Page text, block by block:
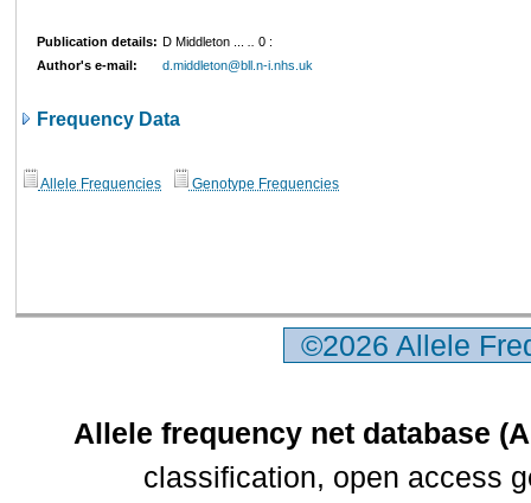
Publication details: D Middleton ... 0 :
Author's e-mail:
d.middleton@bll.n-i.nhs.uk
Frequency Data
Allele Frequencies Genotype Frequencies
©2026 Allele
Allele frequency net database
classification, open access